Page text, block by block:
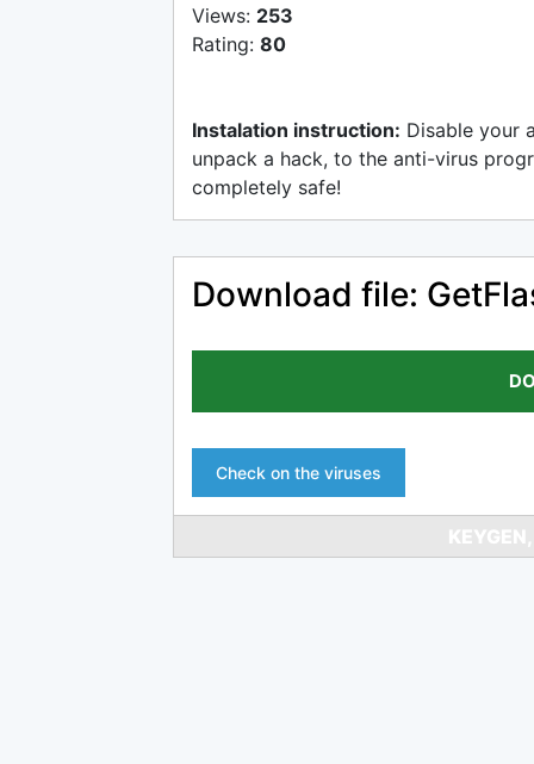
Views: 253
Rating: 80
Instalation instruction: Disable your
unpack a hack, to the anti-virus
completely safe!
Download file:
Check on the viruses